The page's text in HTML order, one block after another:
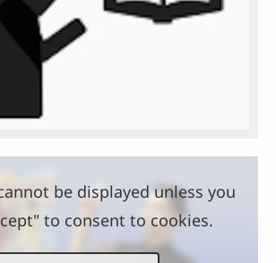
be displayed unless you
to consent to cookies.